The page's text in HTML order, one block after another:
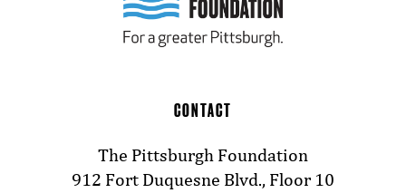
CONTACT
The Pittsburgh Foundation
912 Fort Duquesne Blvd., Floor 10